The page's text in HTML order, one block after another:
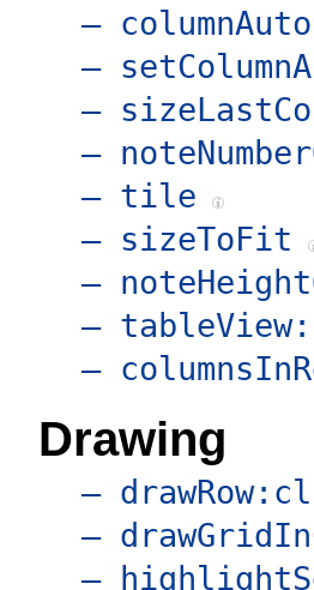
–
–
–
–
– tile
– sizeToFit
–
–
–
Drawing
–
–
–